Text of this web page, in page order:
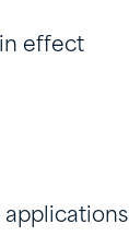
effect
applications